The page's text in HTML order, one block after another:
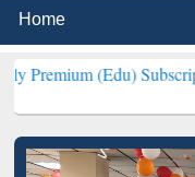
Subscription